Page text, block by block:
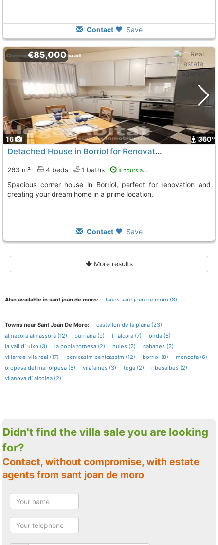
Contact Save
16 1
360º
€85,000
Detached House in Borriol for Renovation
263 m² 4 beds 1 baths 4 hours ago
Spacious corner house in Borriol, perfect for renovation and
creating your dream home in a prime location.
Contact Save
More results
Also available in sant joan de moro: lands sant joan de moro (8)
Towns near Sant Joan De Moro:
castellon de la plana (23)
almazora almassora (12)
burriana (9) l´ alcora (7)
onda (6)
la vall d´uixo (3)
la pobla tornesa (2) nules (2)
cabanes (2)
villarreal vila real (17)
benicasim benicassim (12) borriol (8)
moncofa (6)
oropesa del mar orpesa (5)
vilafames (3) toga (2)
ribesalbes (2)
vilanova d´alcolea (2)
Didn't find the villa sale you are looking
for?
Contact, without compromise, with estate
agents from sant joan de moro